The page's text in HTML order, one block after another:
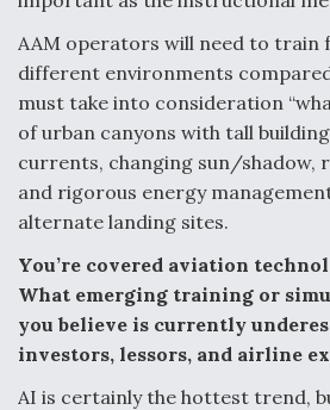
AAM operators will need to train
different environments
must take into consideration
of urban canyons with tall
currents, changing sun/
and rigorous energy
alternate landing sites.
You’re covered aviation
What emerging training or
you believe is currently
investors, lessors, and airline
AI is certainly the hottest trend,